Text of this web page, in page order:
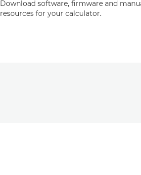
Download software, firmware and
resources for your calculator.